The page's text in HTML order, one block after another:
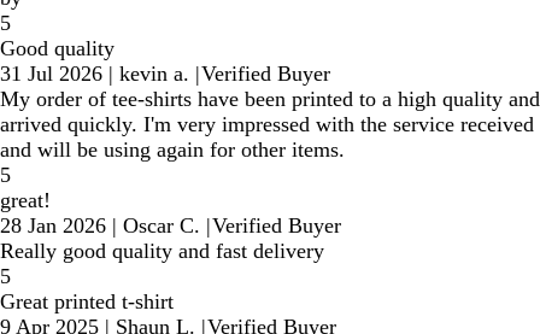
5
Good quality
31 Jul 2026 | kevin a. |Verified Buyer
My order of tee-shirts have been printed to a high quality and
arrived quickly. I'm very impressed with the service received
and will be using again for other items.
5
great!
28 Jan 2026 | Oscar C. |Verified Buyer
Really good quality and fast delivery
5
Great printed t-shirt
9 Apr 2025 | Shaun L. |Verified Buyer